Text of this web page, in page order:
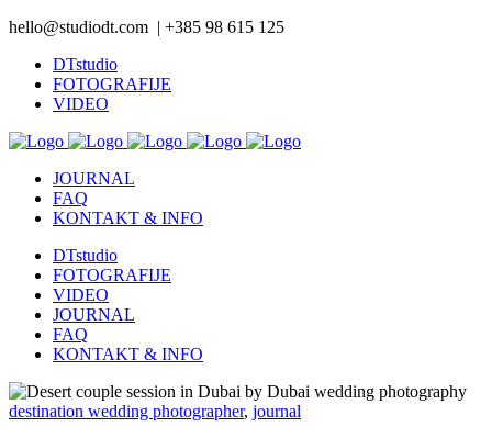
hello@studiodt.com | +385 98 615 125
DTstudio
FOTOGRAFIJE
VIDEO
JOURNAL
FAQ
KONTAKT & INFO
DTstudio
FOTOGRAFIJE
VIDEO
JOURNAL
FAQ
KONTAKT & INFO
destination wedding photographer, journal